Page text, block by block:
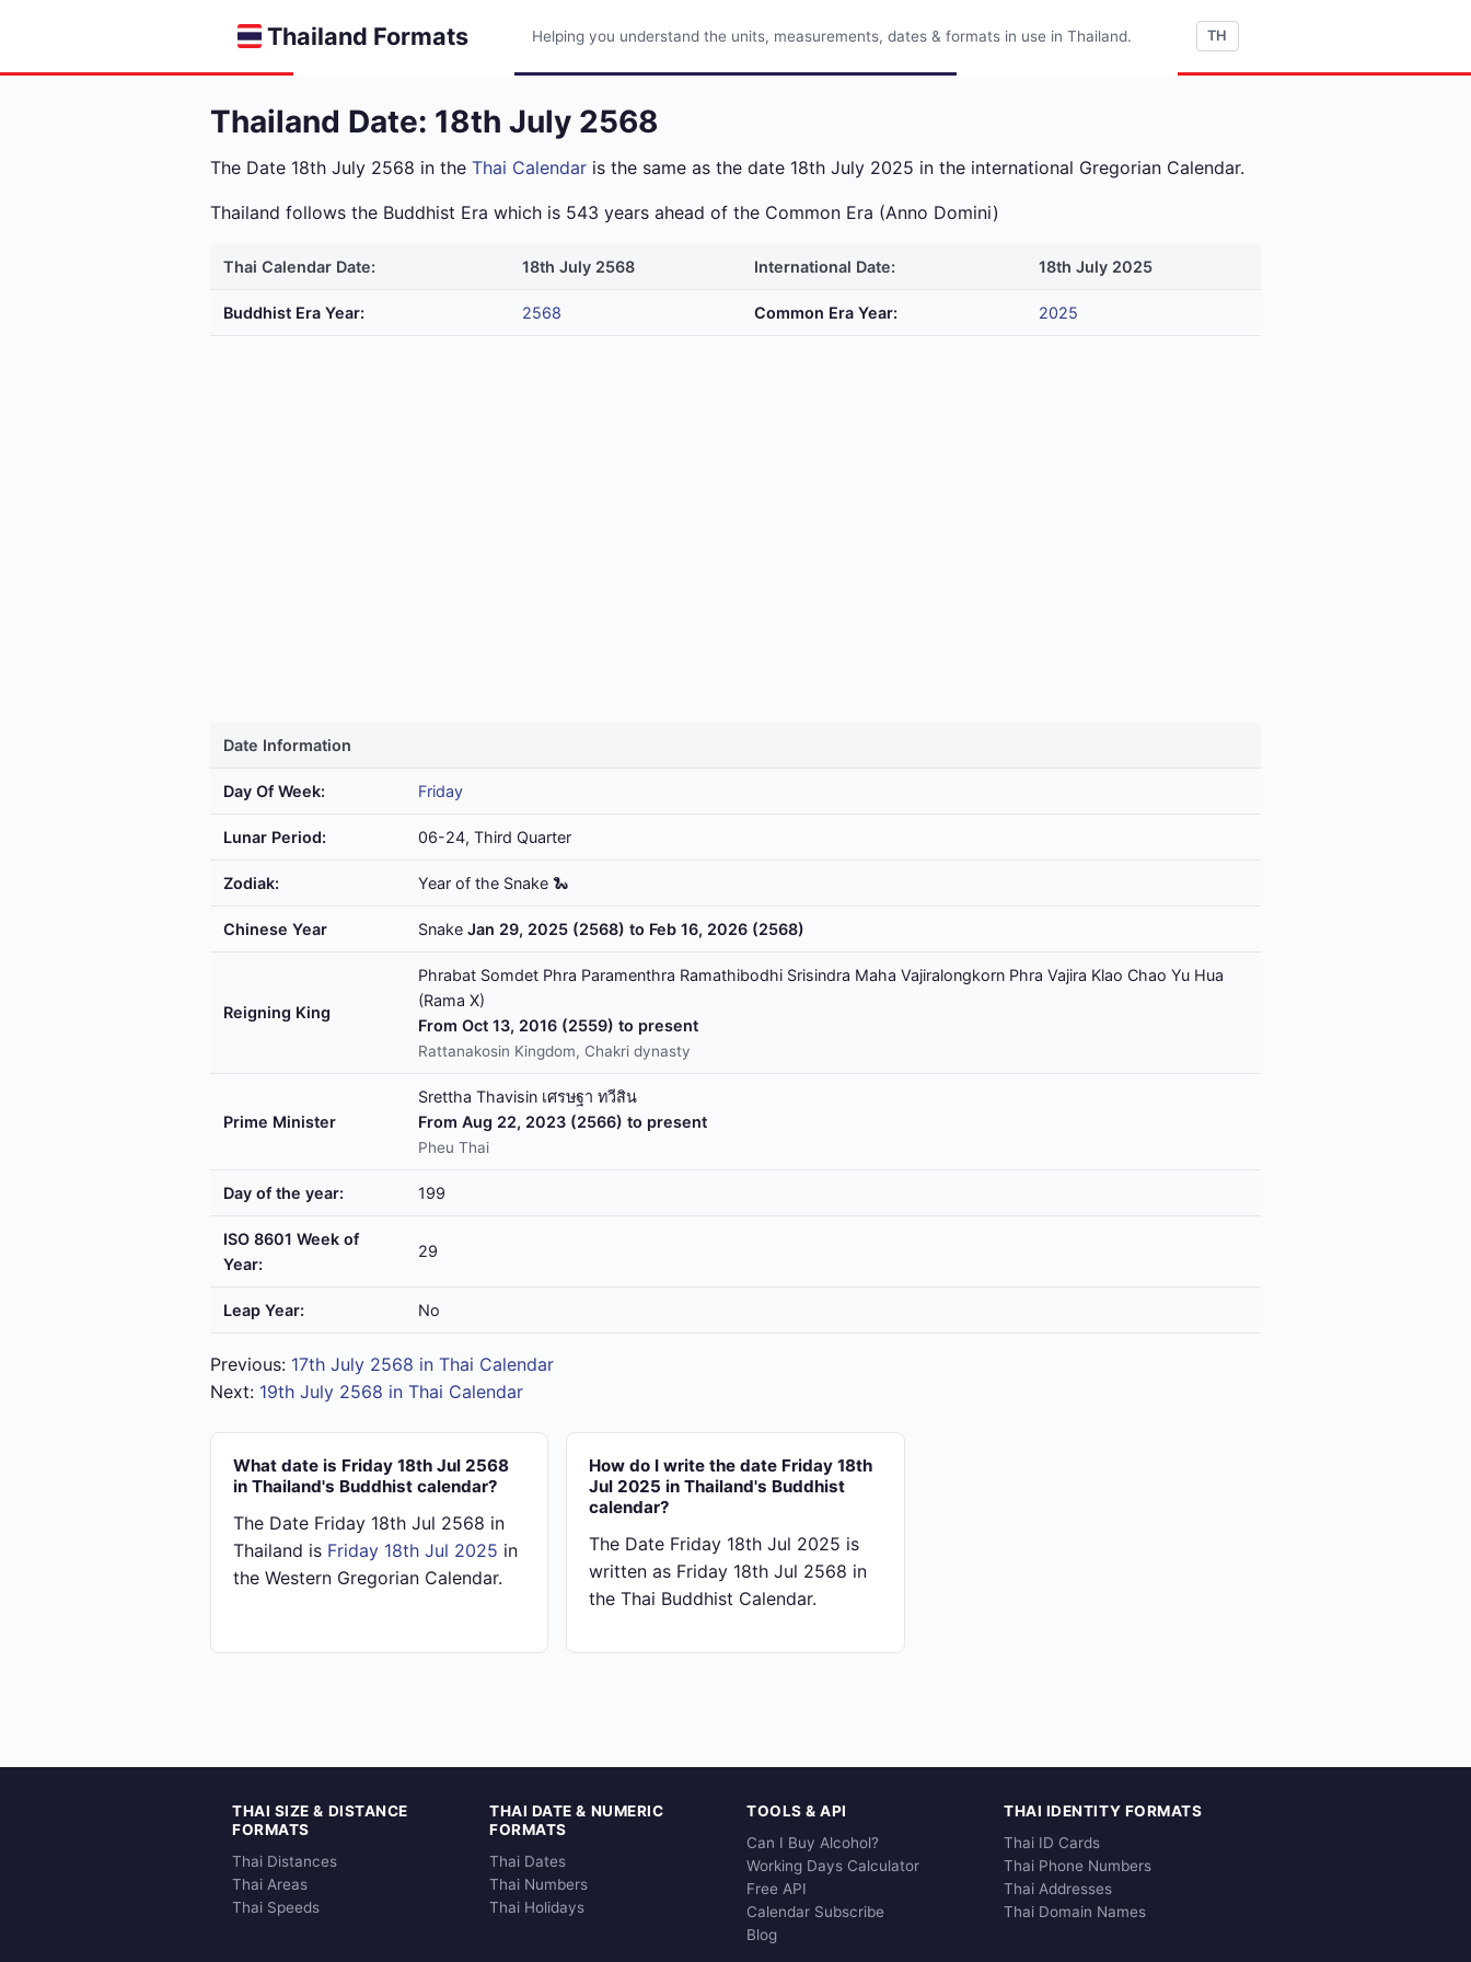
Thailand Formats Helping you understand the units, measurements, dates & formats in use in Thailand. TH
Thailand Date: 18th July 2568
The Date 18th July 2568 in the Thai Calendar is the same as the date 18th July 2025 in the international Gregorian Calendar.
Thailand follows the Buddhist Era which is 543 years ahead of the Common Era (Anno Domini)
Thai Calendar Date: 18th July 2568 International Date: 18th July 2025
Buddhist Era Year: 2568 Common Era Year: 2025
Date Information
Day Of Week: Friday
Lunar Period: 06-24, Third Quarter
Zodiak: Year of the Snake 🐍
Chinese Year Snake Jan 29, 2025 (2568) to Feb 16, 2026 (2568)
Reigning King
Phrabat Somdet Phra Paramenthra Ramathibodhi Srisindra Maha Vajiralongkorn Phra Vajira Klao Chao Yu Hua
(Rama X)
From Oct 13, 2016 (2559) to present
Rattanakosin Kingdom, Chakri dynasty
Prime Minister
Srettha Thavisin เศรษฐา ทวีสิน
From Aug 22, 2023 (2566) to present
Pheu Thai
Day of the year: 199
ISO 8601 Week of
Year:
29
Leap Year: No
Previous: 17th July 2568 in Thai Calendar
Next: 19th July 2568 in Thai Calendar
What date is Friday 18th Jul 2568
in Thailand's Buddhist calendar?
The Date Friday 18th Jul 2568 in
Thailand is Friday 18th Jul 2025 in
the Western Gregorian Calendar.
How do I write the date Friday 18th
Jul 2025 in Thailand's Buddhist
calendar?
The Date Friday 18th Jul 2025 is
written as Friday 18th Jul 2568 in
the Thai Buddhist Calendar.
THAI SIZE & DISTANCE
FORMATS
Thai Distances
Thai Areas
Thai Speeds
THAI DATE & NUMERIC
FORMATS
Thai Dates
Thai Numbers
Thai Holidays
TOOLS & API
Can I Buy Alcohol?
Working Days Calculator
Free API
Calendar Subscribe
Blog
THAI IDENTITY FORMATS
Thai ID Cards
Thai Phone Numbers
Thai Addresses
Thai Domain Names